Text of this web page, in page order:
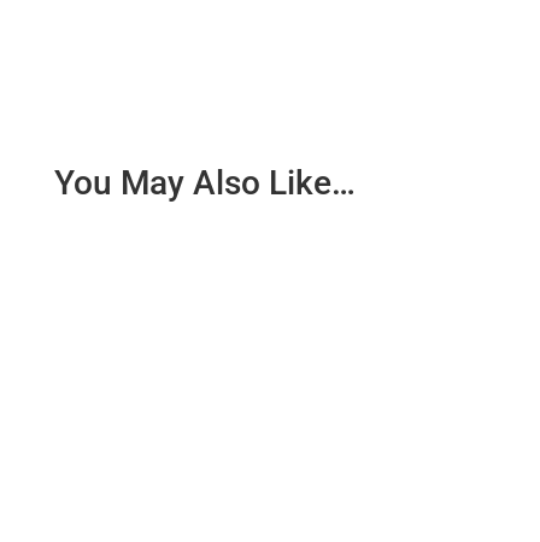
You May Also Like…